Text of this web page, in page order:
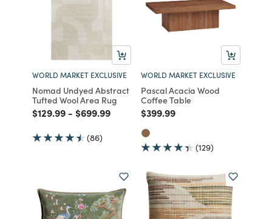
WORLD MARKET EXCLUSIVE
Nomad Undyed Abstract
Tufted Wool Area Rug
Price reduced from
$129.99to
- Price reduced from
$699.99to
(86)
WORLD MARKET EXCLUSIVE
Pascal Acacia Wood
Coffee Table
Price reduced from
$399.99to
(129)